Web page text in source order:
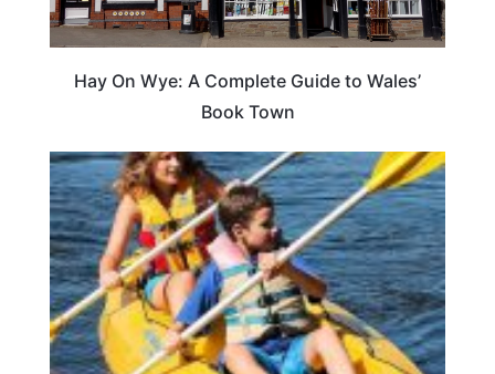
Hay On Wye: A Complete Guide to Wales’
Book Town